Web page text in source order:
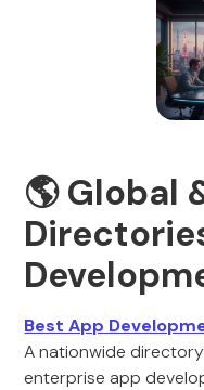
🌎 Global
Best App
A nationwide
enterprise app